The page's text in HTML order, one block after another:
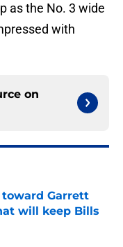
as the No. 3 wide
with
on
Garrett
will keep Bills